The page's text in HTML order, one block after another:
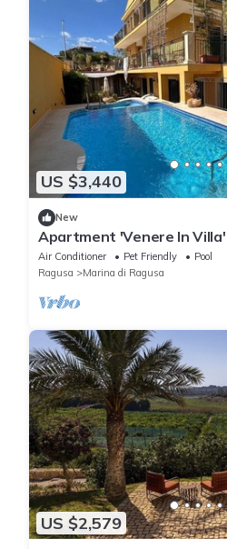
US $3,440
New
Apartment 'Venere In
Wi-Fi and Air Conditioning
Air Conditioner Pet Friendly
Pool
Ragusa
Marina di Ragusa
US $2,579